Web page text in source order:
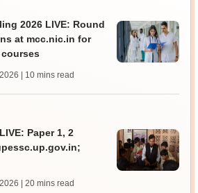
2026 LIVE: Round
at mcc.nic.in for
courses
| 10 mins read
Paper 1, 2
| 20 mins read